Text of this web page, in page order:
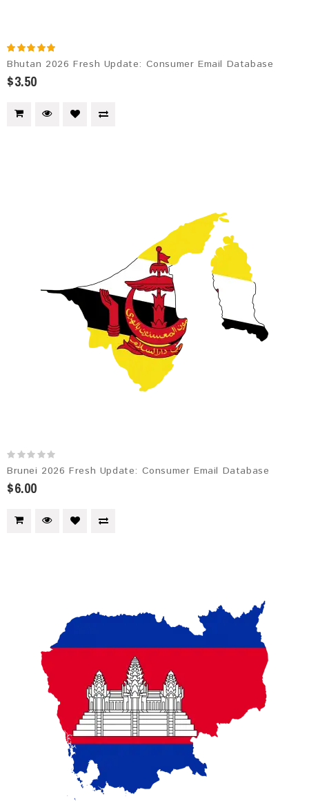
Bhutan 2026 Fresh Update: Consumer Email Database
$3.50
Brunei 2026 Fresh Update: Consumer Email Database
$6.00